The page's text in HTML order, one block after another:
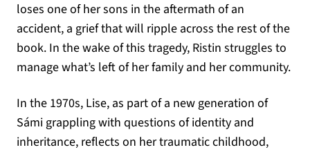
loses one of her sons in the aftermath of an
accident, a grief that will ripple across the rest of the
book. In the wake of this tragedy, Ristin struggles to
manage what’s left of her family and her community.
In the 1970s, Lise, as part of a new generation of
Sámi grappling with questions of identity and
inheritance, reflects on her traumatic childhood,